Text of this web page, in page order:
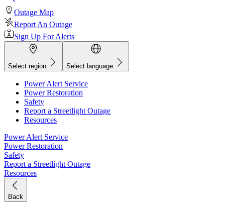
Outage Map
Report An Outage
Sign Up For Alerts
Select region Select language
Power Alert Service
Power Restoration
Safety
Report a Streetlight Outage
Resources
Power Alert Service
Power Restoration
Safety
Report a Streetlight Outage
Resources
Back